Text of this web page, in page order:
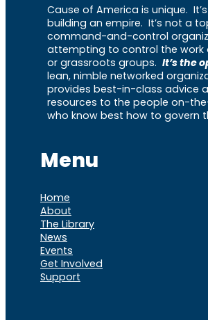
Cause of America is unique.
building an empire. It’s not a
command-and-control
attempting to control the work
or grassroots groups. It’s the
lean, nimble networked
provides best-in-class advice
resources to the people on-
who know best how to govern
Menu
Home
About
The Library
News
Events
Get Involved
Support